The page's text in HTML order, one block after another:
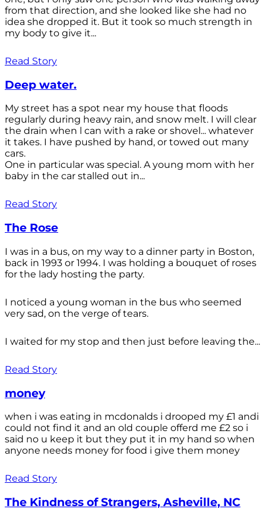
from that direction, and she looked like she had no
idea she dropped it. But it took so much strength in
my body to give it...
Read Story
Deep water.
My street has a spot near my house that floods
regularly during heavy rain, and snow melt. I will clear
the drain when l can with a rake or shovel... whatever
it takes. I have pushed by hand, or towed out many
cars.
One in particular was special. A young mom with her
baby in the car stalled out in...
Read Story
The Rose
I was in a bus, on my way to a dinner party in Boston,
back in 1993 or 1994. I was holding a bouquet of roses
for the lady hosting the party.
I noticed a young woman in the bus who seemed
very sad, on the verge of tears.
I waited for my stop and then just before leaving the...
Read Story
money
when i was eating in mcdonalds i drooped my £1 andi
could not find it and an old couple offerd me £2 so i
said no u keep it but they put it in my hand so when
anyone needs money for food i give them money
Read Story
The Kindness of Strangers, Asheville, NC